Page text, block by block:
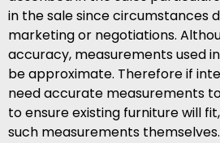
in the sale since circumstances
marketing or negotiations.
accuracy, measurements used
be approximate. Therefore if
need accurate measurements
to ensure existing furniture will
such measurements themselves.